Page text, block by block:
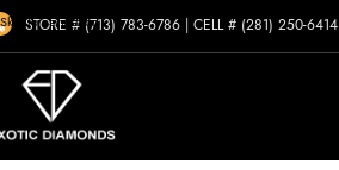
Skip to navigation
STORE # (713) 783-6786 CELL # (281) 250-6414